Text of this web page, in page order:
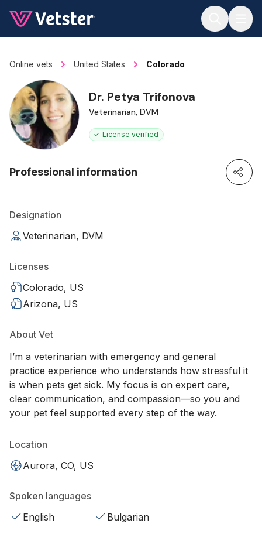
Online vets United States Colorado
Dr. Petya Trifonova
Veterinarian, DVM
License verified
Professional information
Designation
Veterinarian, DVM
Licenses
Colorado, US
Arizona, US
About Vet
I’m a veterinarian with emergency and general
practice experience who understands how stressful it
is when pets get sick. My focus is on expert care,
clear communication, and compassion—so you and
your pet feel supported every step of the way.
Location
Aurora, CO, US
Spoken languages
English
Bulgarian